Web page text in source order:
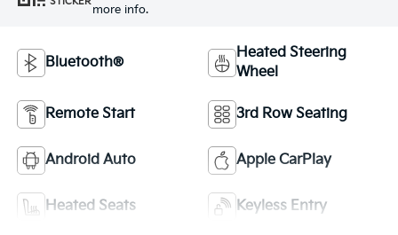
more info.
Bluetooth®
Heated Steering
Wheel
Remote Start 3rd Row Seating
Android Auto Apple CarPlay
Heated Seats Keyless Entry